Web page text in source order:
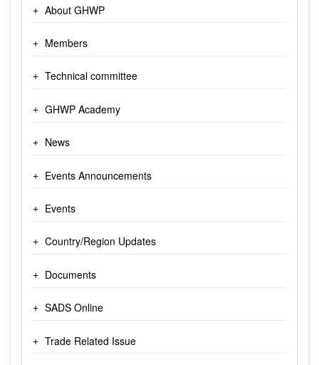
About GHWP
Members
Technical committee
GHWP Academy
News
Events Announcements
Events
Country/Region Updates
Documents
SADS Online
Trade Related Issue